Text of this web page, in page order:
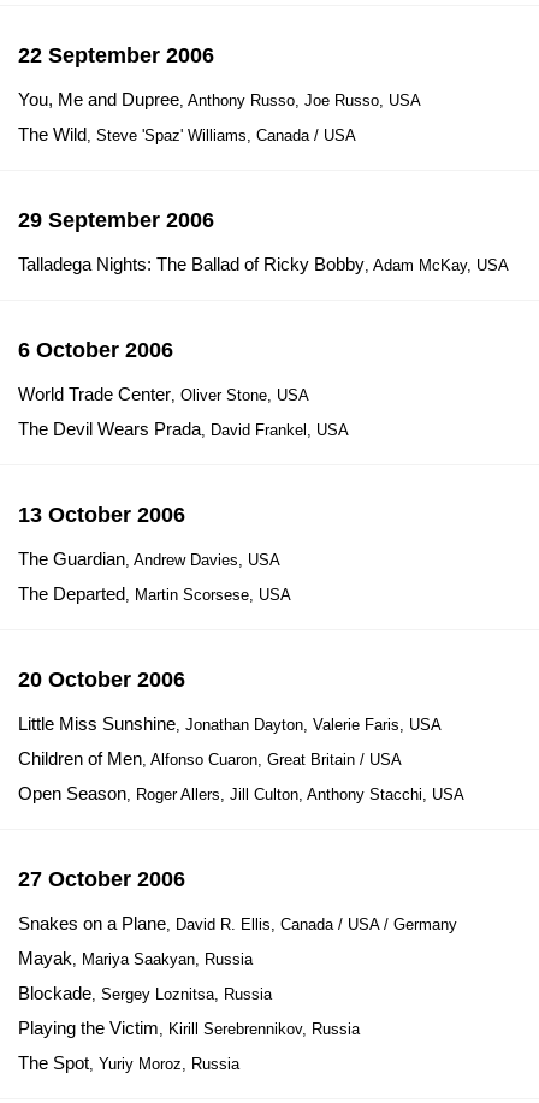
22 September 2006
You, Me and Dupree, Anthony Russo, Joe Russo, USA
The Wild, Steve 'Spaz' Williams, Canada / USA
29 September 2006
Talladega Nights: The Ballad of Ricky Bobby, Adam McKay, USA
6 October 2006
World Trade Center, Oliver Stone, USA
The Devil Wears Prada, David Frankel, USA
13 October 2006
The Guardian, Andrew Davies, USA
The Departed, Martin Scorsese, USA
20 October 2006
Little Miss Sunshine, Jonathan Dayton, Valerie Faris, USA
Children of Men, Alfonso Cuaron, Great Britain / USA
Open Season, Roger Allers, Jill Culton, Anthony Stacchi, USA
27 October 2006
Snakes on a Plane, David R. Ellis, Canada / USA / Germany
Mayak, Mariya Saakyan, Russia
Blockade, Sergey Loznitsa, Russia
Playing the Victim, Kirill Serebrennikov, Russia
The Spot, Yuriy Moroz, Russia